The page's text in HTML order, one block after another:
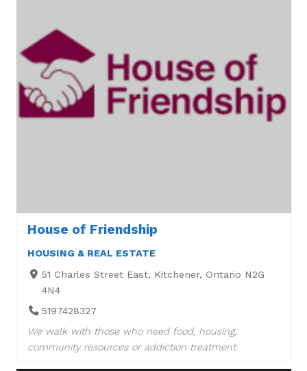
House of Friendship
HOUSING & REAL ESTATE
51 Charles Street East, Kitchener, Ontario N2G
4N4
5197428327
We walk with those who need food, housing,
community resources or addiction treatment.